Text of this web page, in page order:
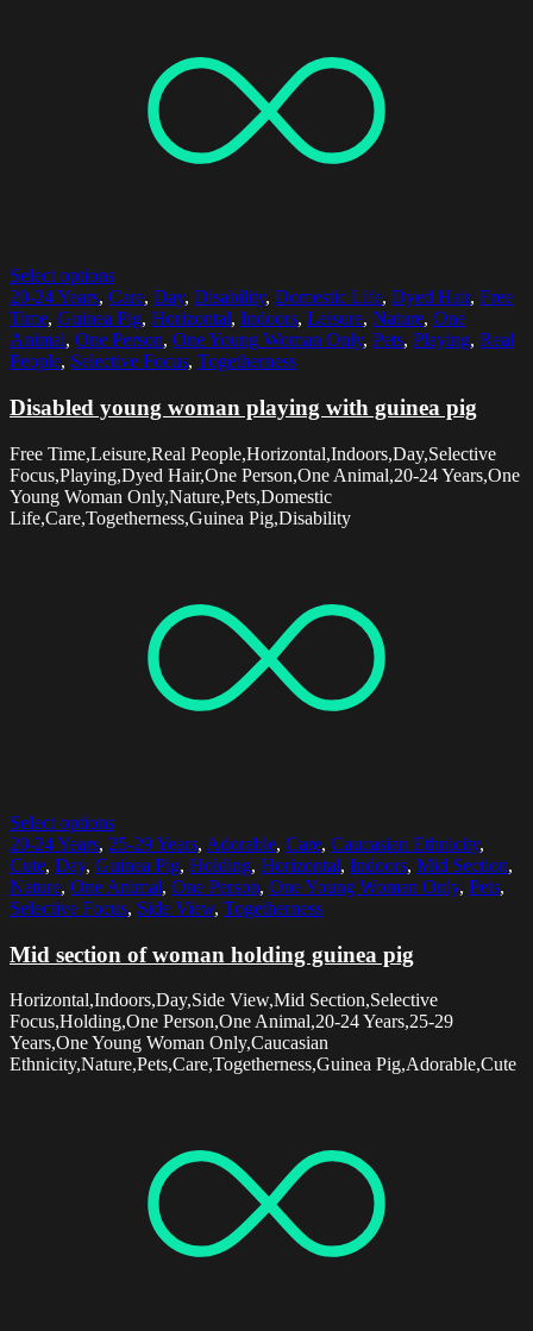
Select options
20-24 Years, Care, Day, Disability, Domestic Life, Dyed Hair, Free
Time, Guinea Pig, Horizontal, Indoors, Leisure, Nature, One
Animal, One Person, One Young Woman Only, Pets, Playing, Real
People, Selective Focus, Togetherness
Disabled young woman playing with guinea pig
Free Time,Leisure,Real People,Horizontal,Indoors,Day,Selective
Focus,Playing,Dyed Hair,One Person,One Animal,20-24 Years,One
Young Woman Only,Nature,Pets,Domestic
Life,Care,Togetherness,Guinea Pig,Disability
Select options
20-24 Years, 25-29 Years, Adorable, Care, Caucasian Ethnicity,
Cute, Day, Guinea Pig, Holding, Horizontal, Indoors, Mid Section,
Nature, One Animal, One Person, One Young Woman Only, Pets,
Selective Focus, Side View, Togetherness
Mid section of woman holding guinea pig
Horizontal,Indoors,Day,Side View,Mid Section,Selective
Focus,Holding,One Person,One Animal,20-24 Years,25-29
Years,One Young Woman Only,Caucasian
Ethnicity,Nature,Pets,Care,Togetherness,Guinea Pig,Adorable,Cute